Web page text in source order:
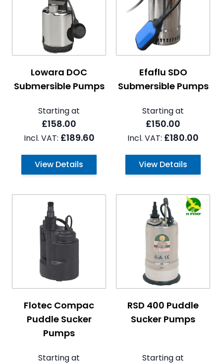
Lowara DOC
Submersible Pumps
Starting at
£158.00
£189.60
View Details
Efaflu SDO
Submersible Pumps
Starting at
£150.00
£180.00
View Details
Flotec Compac
Puddle Sucker
Pumps
Starting at
RSD 400 Puddle
Sucker Pumps
Starting at